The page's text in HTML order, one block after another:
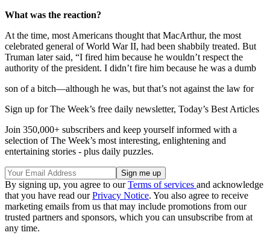
What was the reaction?
At the time, most Americans thought that MacArthur, the most
celebrated general of World War II, had been shabbily treated. But
Truman later said, “I fired him because he wouldn’t respect the
authority of the president. I didn’t fire him because he was a dumb
son of a bitch—although he was, but that’s not against the law for
Sign up for The Week’s free daily newsletter, Today’s Best Articles
Join 350,000+ subscribers and keep yourself informed with a
selection of The Week’s most interesting, enlightening and
entertaining stories - plus daily puzzles.
By signing up, you agree to ourTerms of services and acknowledge
that you have read ourPrivacy Notice. You also agree to receive
marketing emails from us that may include promotions from our
trusted partners and sponsors, which you can unsubscribe from at
any time.